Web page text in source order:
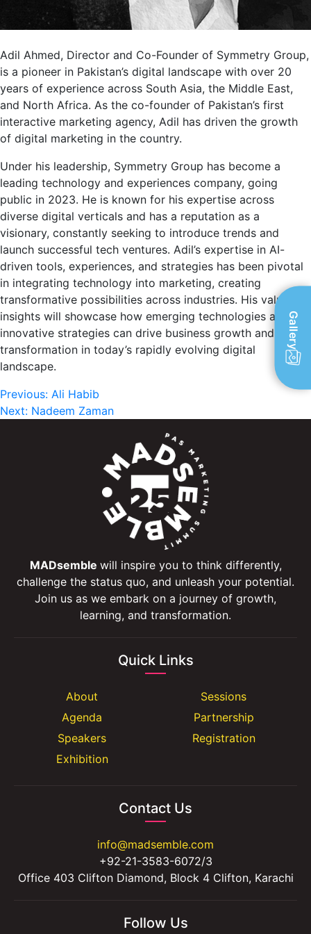
Adil Ahmed, Director and Co-Founder of Symmetry Group,
is a pioneer in Pakistan’s digital landscape with over 20
years of experience across South Asia, the Middle East,
and North Africa. As the co-founder of Pakistan’s first
interactive marketing agency, Adil has driven the growth
of digital marketing in the country.
Under his leadership, Symmetry Group has become a
leading technology and experiences company, going
public in 2023. He is known for his expertise across
diverse digital verticals and has a reputation as a
visionary, constantly seeking to introduce trends and
launch successful tech ventures. Adil’s expertise in AI-
driven tools, experiences, and strategies has been pivotal
in integrating technology into marketing, creating
transformative possibilities across industries. His valuable
insights will showcase how emerging technologies and
innovative strategies can drive business growth and
transformation in today’s rapidly evolving digital
landscape.
Post
navigation
Previous: Ali Habib
Next: Nadeem Zaman
MADsemble will inspire you to think differently,
challenge the status quo, and unleash your potential.
Join us as we embark on a journey of growth,
learning, and transformation.
Quick Links
About
Agenda
Speakers
Exhibition
Sessions
Partnership
Registration
Contact Us
info@madsemble.com
+92-21-3583-6072/3
Office 403 Clifton Diamond, Block 4 Clifton, Karachi
Follow Us
Gallery